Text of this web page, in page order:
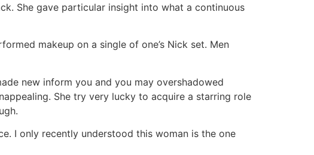
She gave particular insight into what a continuous
makeup on a single of one’s Nick set. Men
new inform you and you may overshadowed
She try very lucky to acquire a starring role
I only recently understood this woman is the one